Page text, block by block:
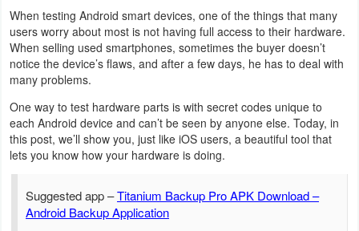
Weather
Blog
Coupon
&
Deals
News
When testing Android smart devices, one of the things that many
users worry about most is not having full access to their hardware.
When selling used smartphones, sometimes the buyer doesn’t
notice the device’s flaws, and after a few days, he has to deal with
many problems.
One way to test hardware parts is with secret codes unique to
each Android device and can’t be seen by anyone else. Today, in
this post, we’ll show you, just like iOS users, a beautiful tool that
lets you know how your hardware is doing.
Suggested app –Titanium Backup Pro APK Download –
Android Backup Application